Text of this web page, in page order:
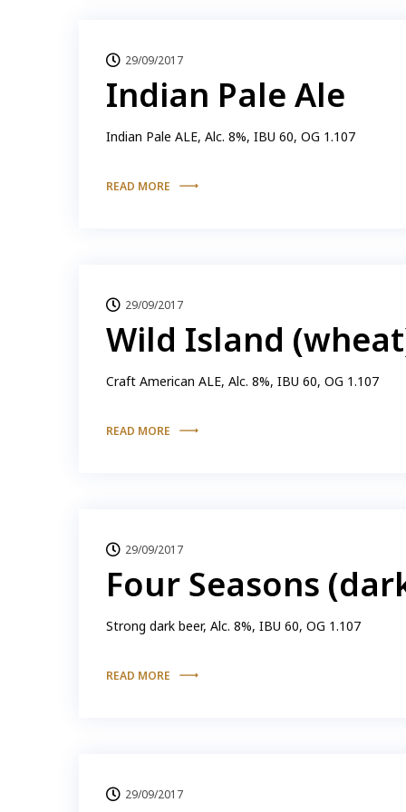
29/09/2017
Indian Pale Ale
Indian Pale ALE, Alc. 8%, IBU 60, OG 1.107
READ MORE
29/09/2017
Wild Island
Craft American ALE, Alc. 8%, IBU 60, OG 1.107
READ MORE
29/09/2017
Four Seasons
Strong dark beer, Alc. 8%, IBU 60, OG 1.107
READ MORE
29/09/2017